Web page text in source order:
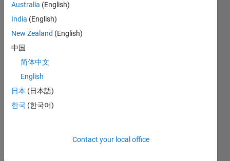
CONTRIBUTIONS L
1
L
03/12
09/13
03/15
09/16
03/18
09/19
03/21
09/22
03/24
09/25
12/13
09/15
06/17
03/19
12/20
06/24
03/26
03/14
03/16
03/20
03/22
TIMELINE
Australia (English)
India (English)
New Zealand (English)
中国
简体中文
English
日本 (日本語)
한국 (한국어)
Contact your local office